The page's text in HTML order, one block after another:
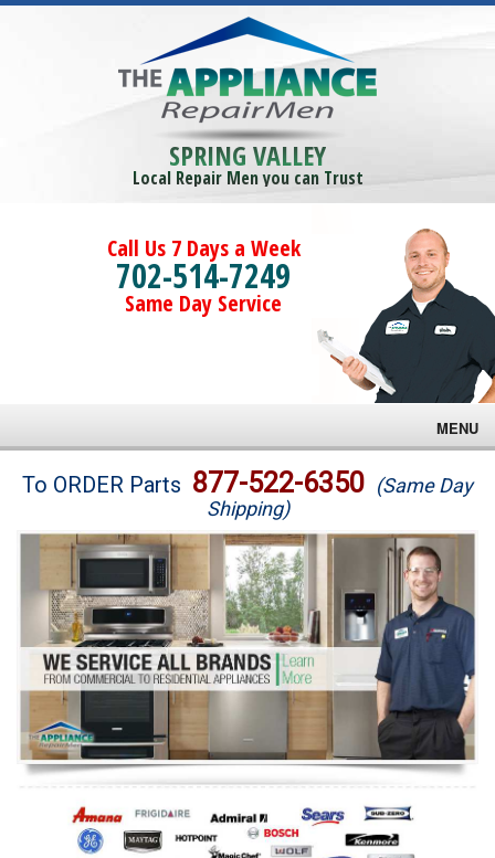
SPRING VALLEY
Local Repair Men you can Trust
Call Us 7 Days a Week
702-514-7249
Same Day Service
MENU
Brands
Washer Repair
Dryer Repair
Refrigerator Repair
Oven Repair
Dishwasher Repair
To ORDER Parts 877-522-6350 (Same Day
Shipping)